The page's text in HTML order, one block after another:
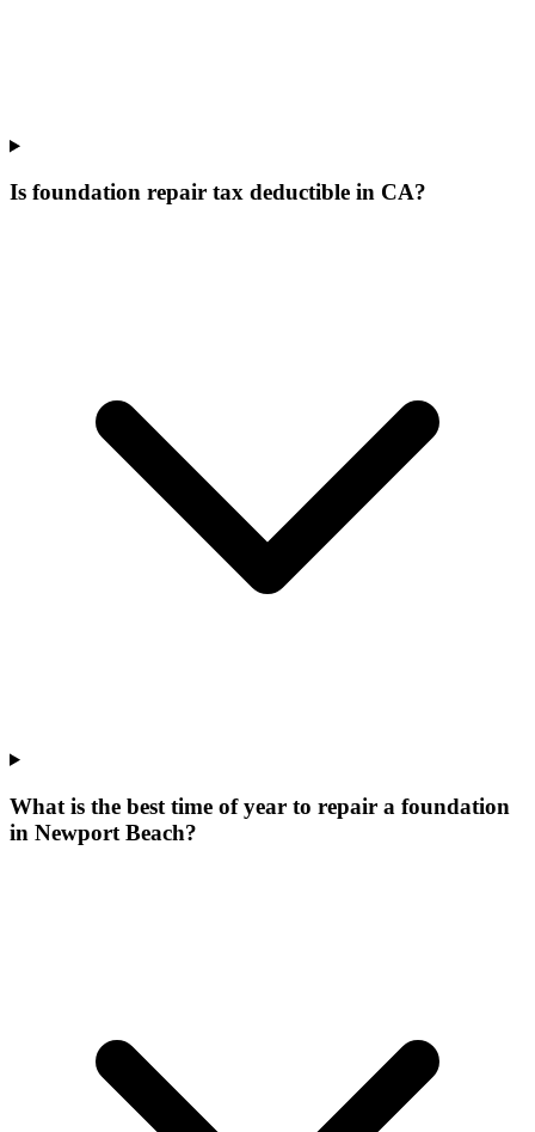
Is foundation repair tax deductible in CA?
What is the best time of year to repair a foundation
in Newport Beach?